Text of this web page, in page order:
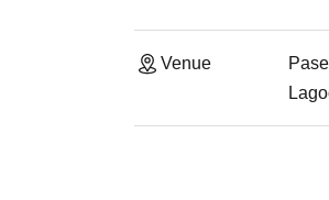
Venue